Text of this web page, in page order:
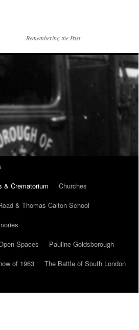
Remembering the Past
& Crematorium
Churches
& Thomas Calton School
Spaces
Pauline Goldsborough
of 1963
The Battle of South London